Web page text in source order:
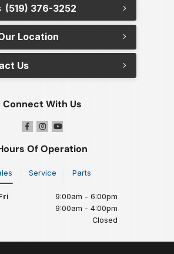
(519) 376-3252
Location
Us
Connect With Us
Of Operation
Service Parts
9:00am - 6:00pm
9:00am - 4:00pm
Closed